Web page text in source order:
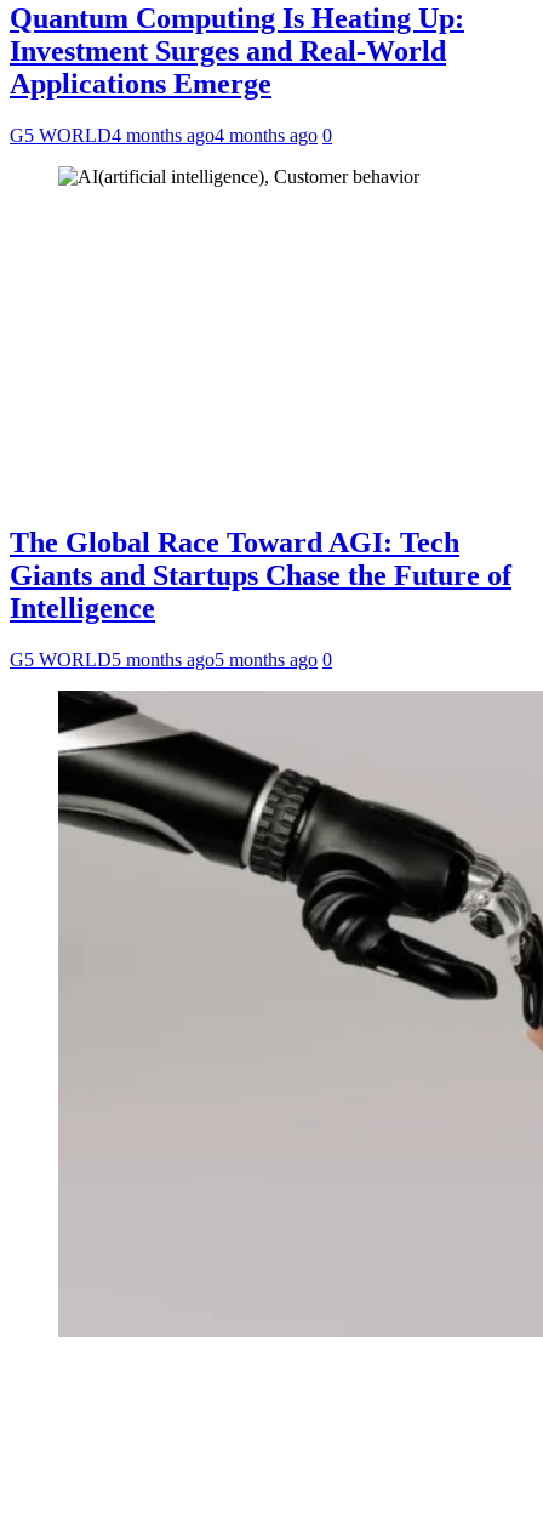
Quantum Computing Is Heating Up:
Investment Surges and Real-World
Applications Emerge
G5 WORLD4 months ago4 months ago 0
The Global Race Toward AGI: Tech
Giants and Startups Chase the Future of
Intelligence
G5 WORLD5 months ago5 months ago 0